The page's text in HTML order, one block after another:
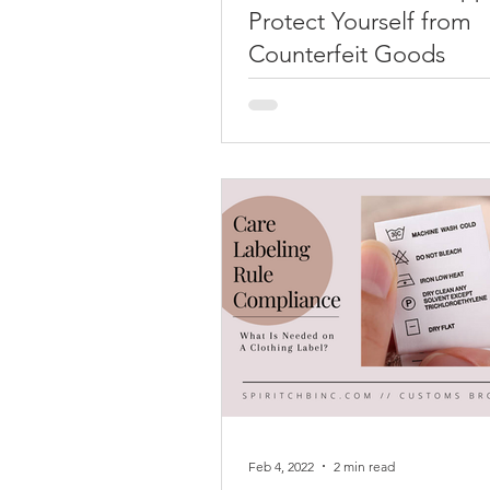
Protect Yourself from
Counterfeit Goods
School is right around the
School shopping is prevalent
and online. In order to...
Feb 4, 2022 2 min read